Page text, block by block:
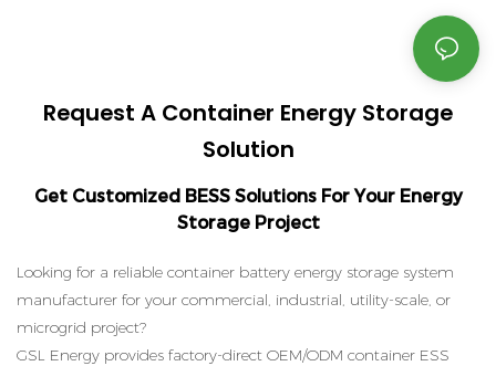
Request A Container Energy Storage
Solution
Get Customized BESS Solutions For Your Energy
Storage Project
Looking for a reliable container battery energy storage system
manufacturer for your commercial, industrial, utility-scale, or
microgrid project?
GSL Energy provides factory-direct OEM/ODM container ESS